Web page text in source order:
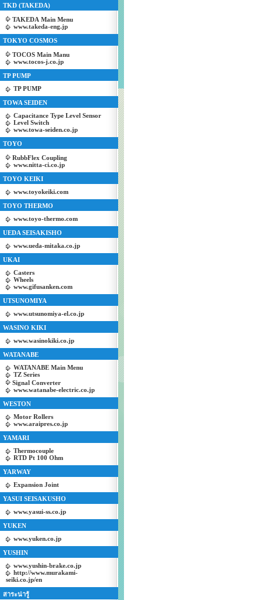
TKD (TAKEDA)
TAKEDA Main Menu
www.takeda-eng.jp
TOKYO COSMOS
TOCOS Main Manu
www.tocos-j.co.jp
TP PUMP
TP PUMP
TOWA SEIDEN
Capacitance Type Level Sensor
Level Switch
www.towa-seiden.co.jp
TOYO
RubbFlex Coupling
www.nitta-ci.co.jp
TOYO KEIKI
www.toyokeiki.com
TOYO THERMO
www.toyo-thermo.com
UEDA SEISAKISHO
www.ueda-mitaka.co.jp
UKAI
Casters
Wheels
www.gifusanken.com
UTSUNOMIYA
www.utsunomiya-el.co.jp
WASINO KIKI
www.wasinokiki.co.jp
WATANABE
WATANABE Main Menu
TZ Series
Signal Converter
www.watanabe-electric.co.jp
WESTON
Motor Rollers
www.araipres.co.jp
YAMARI
Thermocouple
RTD Pt 100 Ohm
YARWAY
Expansion Joint
YASUI SEISAKUSHO
www.yasui-ss.co.jp
YUKEN
www.yuken.co.jp
YUSHIN
www.yushin-brake.co.jp
http://www.murakami-
seiki.co.jp/en
สาระน่ารู้